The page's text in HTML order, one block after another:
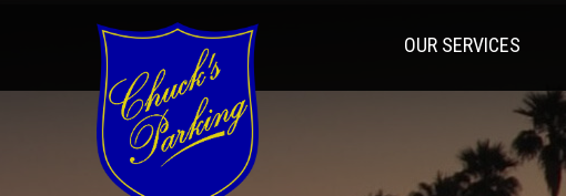
OUR SERVICES